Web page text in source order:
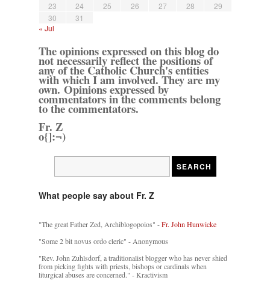
23
24 25 26 27 28
29
30
31
« Jul
The opinions expressed on this blog do
not necessarily reflect the positions of
any of the Catholic Church's entities
with which I am involved. They are my
own. Opinions expressed by
commentators in the comments belong
to the commentators.
Fr. Z
o{]:¬)
What people say about Fr. Z
"The great Father Zed, Archiblogopoios" -Fr. John Hunwicke
"Some 2 bit novus ordo cleric" - Anonymous
"Rev. John Zuhlsdorf, a traditionalist blogger who has never shied
from picking fights with priests, bishops or cardinals when
liturgical abuses are concerned." - Kractivism